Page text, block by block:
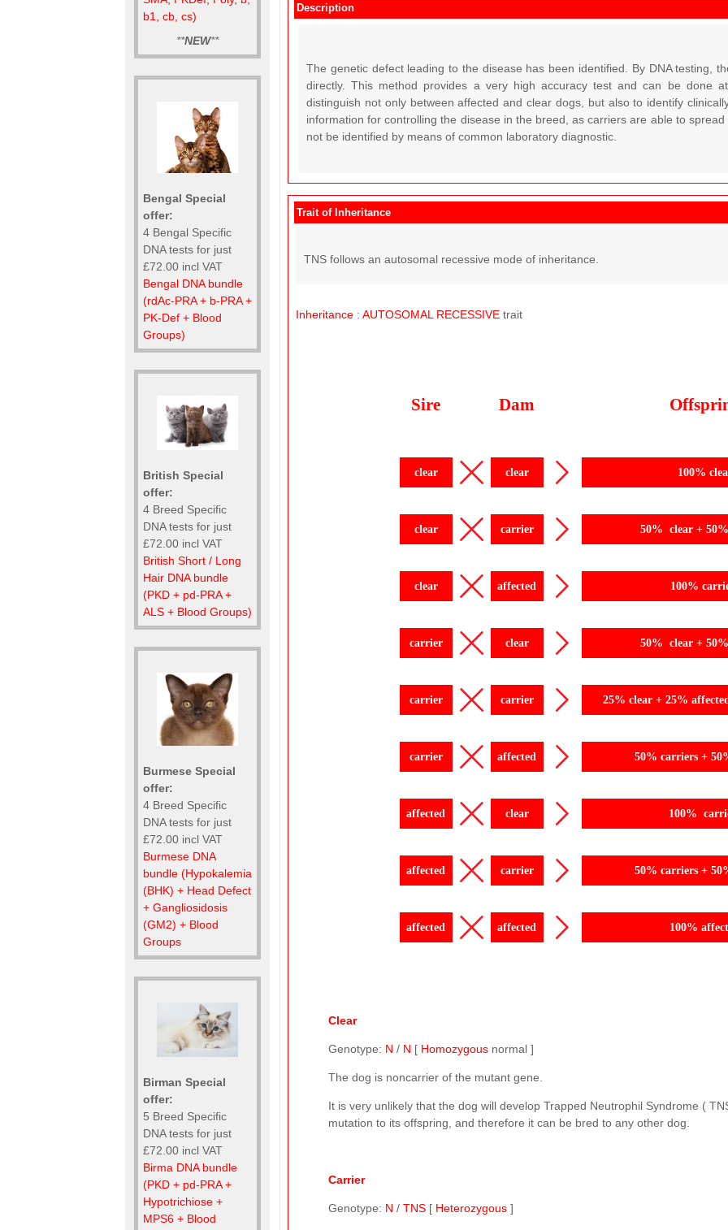
b1, cb, cs)
**NEW**
Bengal Special
offer:
4 Bengal Specific
DNA tests for just
£72.00 incl VAT
Bengal DNA bundle
(rdAc-PRA + b-PRA +
PK-Def + Blood
Groups)
British Special
offer:
4 Breed Specific
DNA tests for just
£72.00 incl VAT
British Short / Long
Hair DNA bundle
(PKD + pd-PRA +
ALS + Blood Groups)
Burmese Special
offer:
4 Breed Specific
DNA tests for just
£72.00 incl VAT
Burmese DNA
bundle (Hypokalemia
(BHK) + Head Defect
+ Gangliosidosis
(GM2) + Blood
Groups
Birman Special
offer:
5 Breed Specific
DNA tests for just
£72.00 incl VAT
Birma DNA bundle
(PKD + pd-PRA +
Hypotrichiose +
MPS6 + Blood
Description
The genetic defect leading to the disease has been identified. By DNA testing,
directly. This method provides a very high accuracy test and can be done
distinguish not only between affected and clear dogs, but also to identify
information for controlling the disease in the breed, as carriers are able to
not be identified by means of common laboratory diagnostic.
Trait of Inheritance
TNS follows an autosomal recessive mode of inheritance.
Inheritance : AUTOSOMAL RECESSIVE trait
Sire Dam
clear clear 100%
clear carrier 50% clear +
clear affected 100%
carrier clear 50% clear +
carrier carrier 25% clear + 25%
carrier affected 50% carriers +
affected clear 100%
affected carrier 50% carriers +
affected affected 100%
Clear
Genotype: N / N [ Homozygous normal ]
The dog is noncarrier of the mutant gene.
It is very unlikely that the dog will develop Trapped Neutrophil Syndrome (
mutation to its offspring, and therefore it can be bred to any other dog.
Carrier
Genotype: N / TNS [ Heterozygous ]